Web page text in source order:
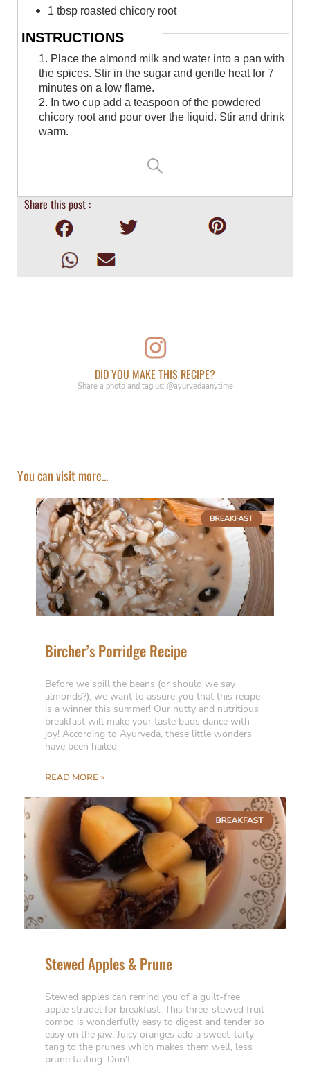
1 tbsp roasted chicory root
INSTRUCTIONS
1. Place the almond milk and water into a pan with
the spices. Stir in the sugar and gentle heat for 7
minutes on a low flame.
2. In two cup add a teaspoon of the powdered
chicory root and pour over the liquid. Stir and drink
warm.
Share this post :
DID YOU MAKE THIS RECIPE?
Share a photo and tag us: @ayurvedaanytime
You can visit more...
Bircher’s Porridge Recipe
Before we spill the beans (or should we say
almonds?), we want to assure you that this recipe
is a winner this summer! Our nutty and nutritious
breakfast will make your taste buds dance with
joy! According to Ayurveda, these little wonders
have been hailed
READ MORE »
Stewed Apples & Prune
Stewed apples can remind you of a guilt-free
apple strudel for breakfast. This three-stewed fruit
combo is wonderfully easy to digest and tender so
easy on the jaw. Juicy oranges add a sweet-tarty
tang to the prunes which makes them well, less
prune tasting. Don't